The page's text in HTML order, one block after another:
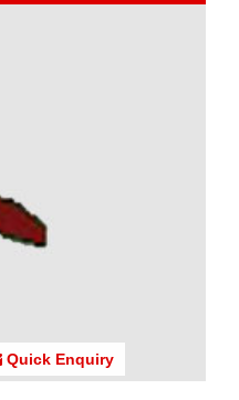
Quick Enquiry